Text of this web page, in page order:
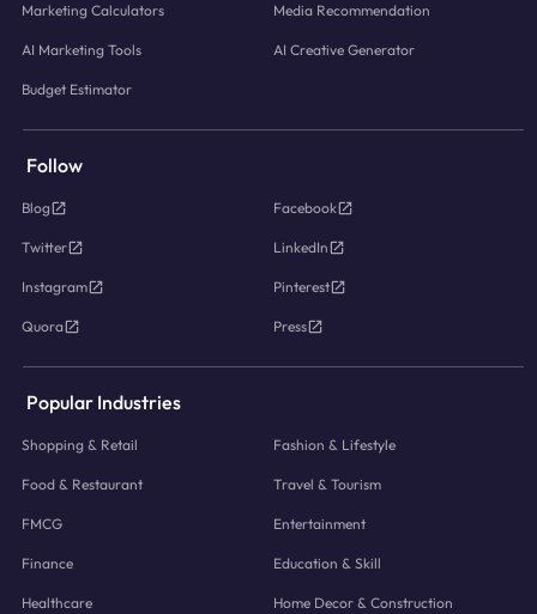
Marketing Calculators Media Recommendation
AI Marketing Tools AI Creative Generator
Budget Estimator
Follow
Blog Facebook
Twitter LinkedIn
Instagram Pinterest
Quora Press
Popular Industries
Shopping & Retail Fashion & Lifestyle
Food & Restaurant Travel & Tourism
FMCG Entertainment
Finance Education & Skill
Healthcare Home Decor & Construction